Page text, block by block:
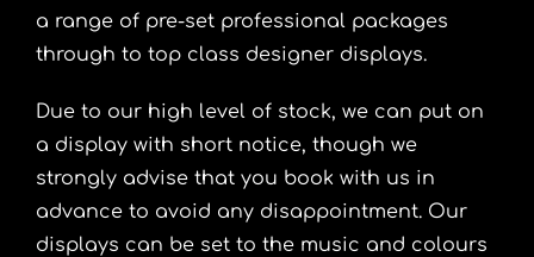
a range of pre-set professional packages
through to top class designer displays.
Due to our high level of stock, we can put on
a display with short notice, though we
strongly advise that you book with us in
advance to avoid any disappointment. Our
displays can be set to the music and colours